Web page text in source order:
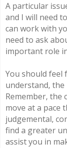
A particular
and I will need
can work with
need to ask
important role
You should feel
understand,
Remember, the
move at a pace
judgemental,
find a greater
assist you in